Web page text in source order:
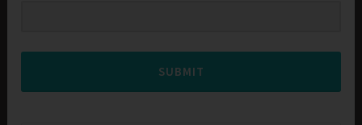
SUBMIT